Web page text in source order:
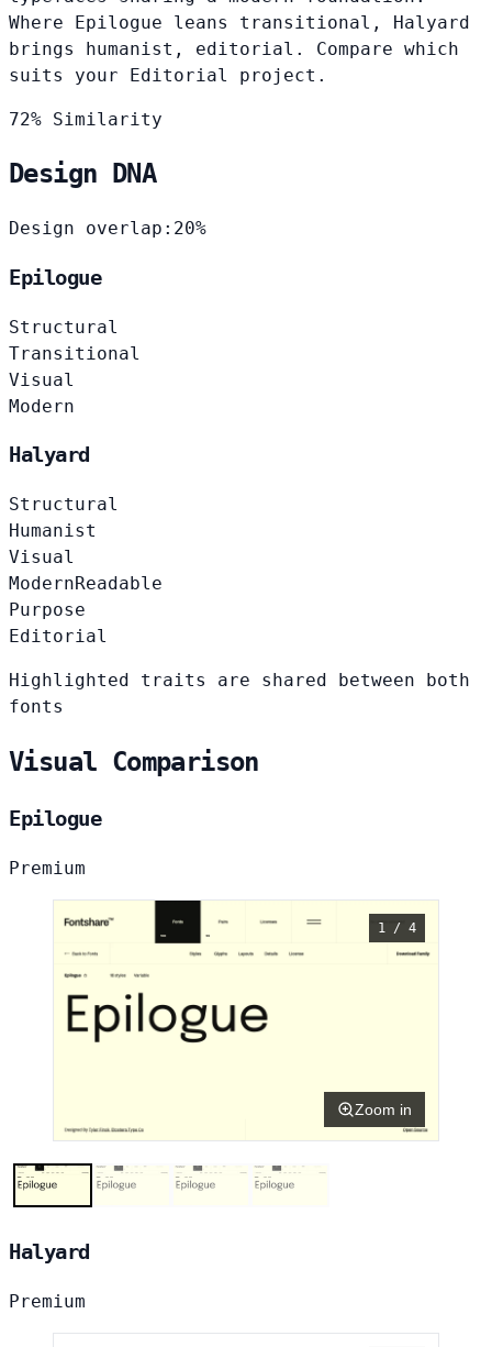
Where Epilogue leans transitional, Halyard
brings humanist, editorial. Compare which
suits your Editorial project.
72% Similarity
Design DNA
Design overlap: 20%
Epilogue
Structural
Transitional
Visual
Modern
Halyard
Structural
Humanist
Visual
ModernReadable
Purpose
Editorial
Highlighted traits are shared between both
fonts
Visual Comparison
Epilogue
Premium
1 / 4
Zoom in
Halyard
Premium